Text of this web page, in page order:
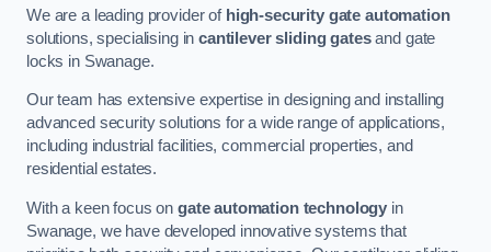
We are a leading provider of high-security gate automation
solutions, specialising incantilever sliding gatesand gate
locks in Swanage.
Our team has extensive expertise in designing and installing
advanced security solutions for a wide range of applications,
including industrial facilities, commercial properties, and
residential estates.
With a keen focus on gate automation technology in
Swanage, we have developed innovative systems that